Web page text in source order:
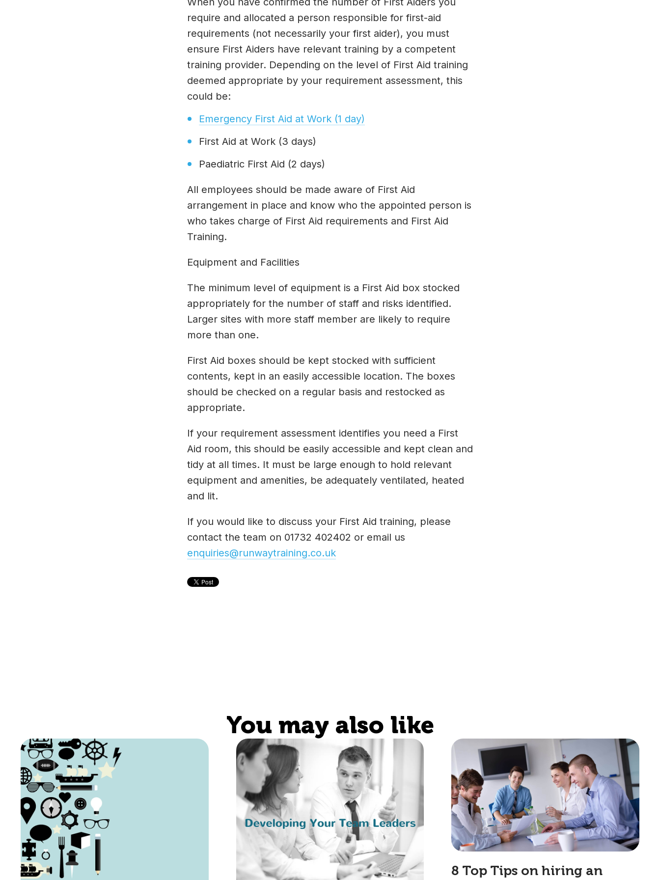
require and allocated a person responsible for first-aid
requirements (not necessarily your first aider), you must
ensure First Aiders have relevant training by a competent
training provider. Depending on the level of First Aid training
deemed appropriate by your requirement assessment, this
could be:
Emergency First Aid at Work (1 day)
First Aid at Work (3 days)
Paediatric First Aid (2 days)
All employees should be made aware of First Aid
arrangement in place and know who the appointed person is
who takes charge of First Aid requirements and First Aid
Training.
Equipment and Facilities
The minimum level of equipment is a First Aid box stocked
appropriately for the number of staff and risks identified.
Larger sites with more staff member are likely to require
more than one.
First Aid boxes should be kept stocked with sufficient
contents, kept in an easily accessible location. The boxes
should be checked on a regular basis and restocked as
appropriate.
If your requirement assessment identifies you need a First
Aid room, this should be easily accessible and kept clean and
tidy at all times. It must be large enough to hold relevant
equipment and amenities, be adequately ventilated, heated
and lit.
If you would like to discuss your First Aid training, please
contact the team on 01732 402402 or email us
enquiries@runwaytraining.co.uk
You may also like
8 Top Tips on hiring an